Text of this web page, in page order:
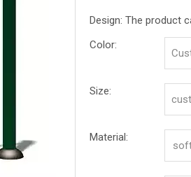
Design: The product
Color:
Size:
Material: